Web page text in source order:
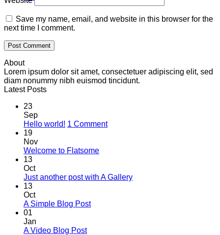
Save my name, email, and website in this browser for the
next time I comment.
About
Lorem ipsum dolor sit amet, consectetuer adipiscing elit, sed
diam nonummy nibh euismod tincidunt.
Latest Posts
23
Sep
Hello world! 1 Commenton
19
Nov
Welcome to FlatsomeNo
Welcome
13
Oct
Just another post with A GalleryNo
13
Oct
A Simple Blog PostNo
01
Jan
A Video Blog PostNo